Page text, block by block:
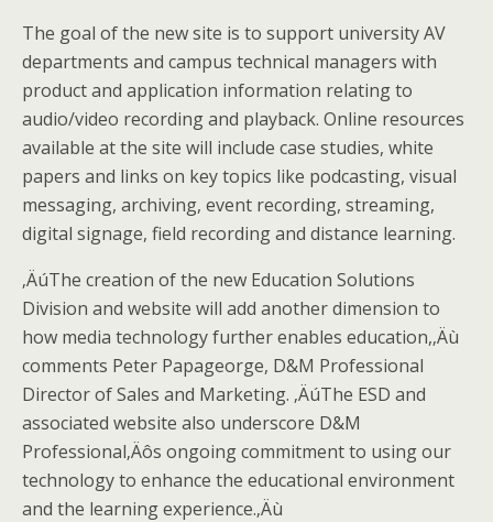
The goal of the new site is to support university AV
departments and campus technical managers with
product and application information relating to
audio/video recording and playback. Online resources
available at the site will include case studies, white
papers and links on key topics like podcasting, visual
messaging, archiving, event recording, streaming,
digital signage, field recording and distance learning.
‚ÄúThe creation of the new Education Solutions
Division and website will add another dimension to
how media technology further enables education,‚Äù
comments Peter Papageorge, D&M Professional
Director of Sales and Marketing. ‚ÄúThe ESD and
associated website also underscore D&M
Professional‚Äôs ongoing commitment to using our
technology to enhance the educational environment
and the learning experience.‚Äù